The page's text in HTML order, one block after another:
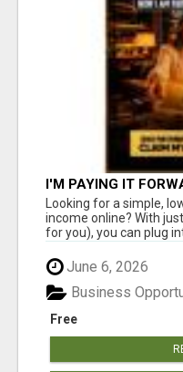
I'M PAYING IT
Looking for a simple,
income online? With
for you), you can plug
June 6, 2026
Free
Business